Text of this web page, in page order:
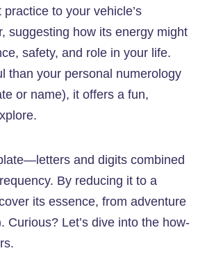
to your vehicle’s
suggesting how its energy might
safety, and role in your life.
than your personal numerology
or name), it offers a fun,
and digits combined
By reducing it to a
its essence, from adventure
Curious? Let’s dive into the how-